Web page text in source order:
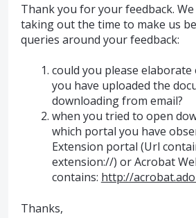
Thank you for your feedback.
taking out the time to make us
queries around your feedback:
could you please elaborate
you have uploaded the
downloading from email?
when you tried to open
which portal you have
Extension portal (Url
extension://) or Acrobat
contains: http://
Thanks,